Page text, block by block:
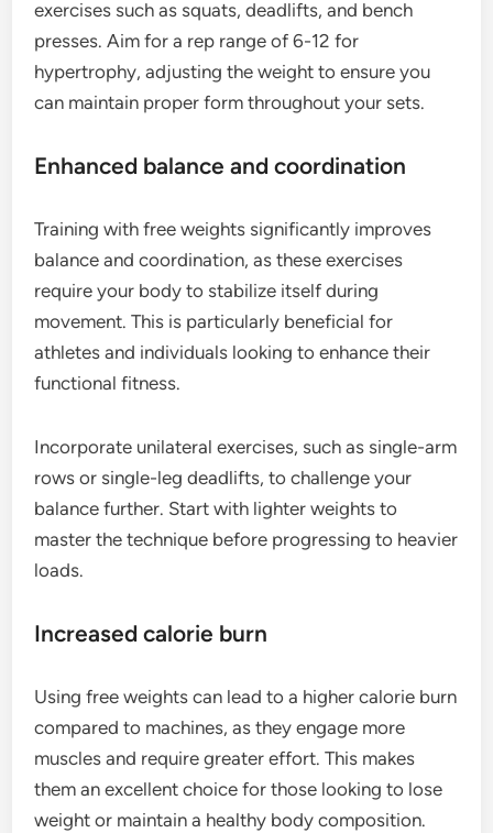
exercises such as squats, deadlifts, and bench
presses. Aim for a rep range of 6-12 for
hypertrophy, adjusting the weight to ensure you
can maintain proper form throughout your sets.
Enhanced balance and coordination
Training with free weights significantly improves
balance and coordination, as these exercises
require your body to stabilize itself during
movement. This is particularly beneficial for
athletes and individuals looking to enhance their
functional fitness.
Incorporate unilateral exercises, such as single-arm
rows or single-leg deadlifts, to challenge your
balance further. Start with lighter weights to
master the technique before progressing to heavier
loads.
Increased calorie burn
Using free weights can lead to a higher calorie burn
compared to machines, as they engage more
muscles and require greater effort. This makes
them an excellent choice for those looking to lose
weight or maintain a healthy body composition.